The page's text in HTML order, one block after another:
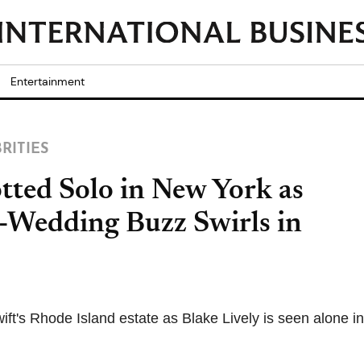
Entertainment
Solo in New York as
Buzz Swirls in
Rhode Island estate as Blake Lively is seen alone in